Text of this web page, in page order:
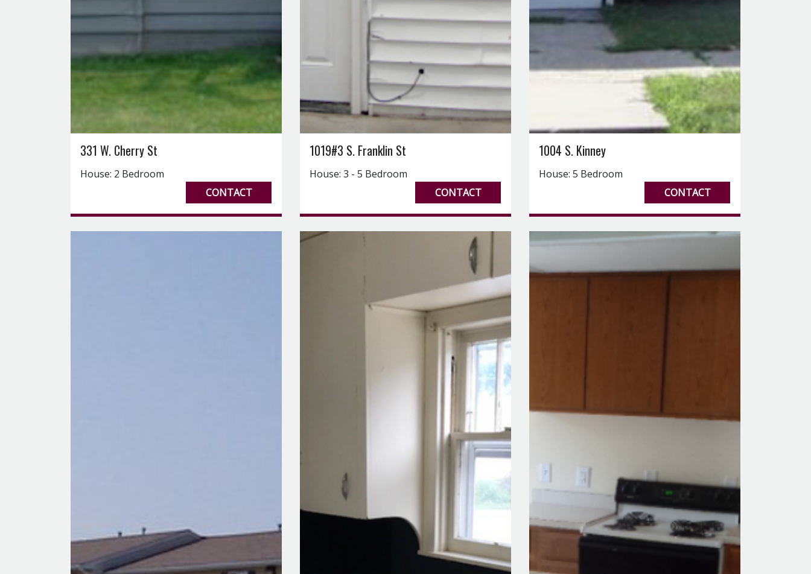
331 W. Cherry St
House: 2 Bedroom
CONTACT
1019#3 S. Franklin St
House: 3 - 5 Bedroom
CONTACT
1004 S. Kinney
House: 5 Bedroom
CONTACT